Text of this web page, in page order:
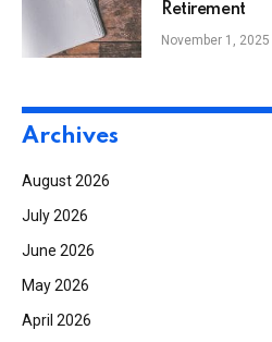
Retirement
November 1, 2025
Archives
August 2026
July 2026
June 2026
May 2026
April 2026